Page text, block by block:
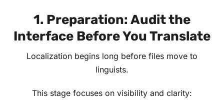
1. Preparation: Audit the
Interface Before You Translate
Localization begins long before files move to
linguists.
This stage focuses on visibility and clarity: